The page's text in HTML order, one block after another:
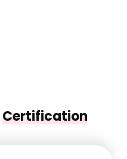
Certification